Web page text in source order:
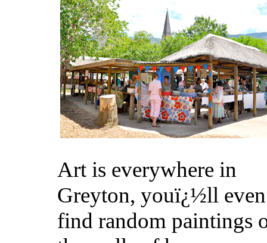
Art is everywhere in
Greyton, youï¿½ll even
find random paintings